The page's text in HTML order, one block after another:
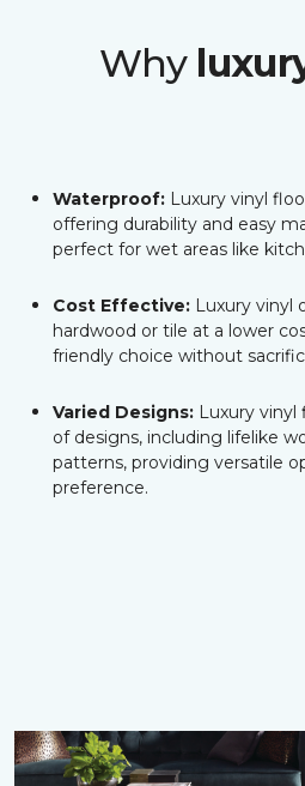
Why
Waterproof: Luxury vinyl
offering durability and easy
perfect for wet areas like
Cost Effective: Luxury vinyl
hardwood or tile at a lower
friendly choice without
Varied Designs: Luxury vinyl
of designs, including lifelike
patterns, providing versatile
preference.